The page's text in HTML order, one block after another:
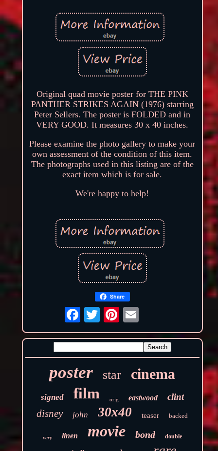
Original quad movie poster for THE PINK
PANTHER STRIKES AGAIN (1976) starring
Peter Sellers. The poster is FOLDED and in
VERY GOOD. It measures 30 x 40 inches.
Please examine the photo gallery to make your
own assessment of the condition of this item.
The photographs used in this listing are of the
exact item which is for sale.
We're happy to help!
Share
poster star cinema
signed film orig eastwood clint
disney john 30x40 teaser backed
very linen movie bond double